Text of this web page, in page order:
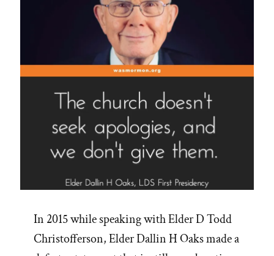
In 2015 while speaking with Elder D Todd
Christofferson, Elder Dallin H Oaks made a